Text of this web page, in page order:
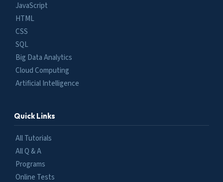
JavaScript
HTML
CSS
SQL
Big Data Analytics
Cloud Computing
Artificial Intelligence
Quick Links
All Tutorials
All Q & A
Programs
Online Tests